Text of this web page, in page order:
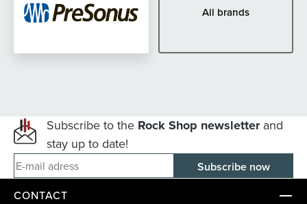
All brands
Subscribe to the Rock Shop newsletterand
stay up to date!
E-mail adress
CONTACT